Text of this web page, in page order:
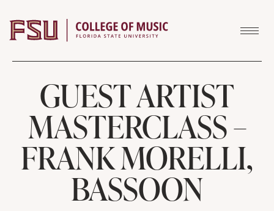
GUEST ARTIST
MASTERCLASS –
FRANK MORELLI,
BASSOON